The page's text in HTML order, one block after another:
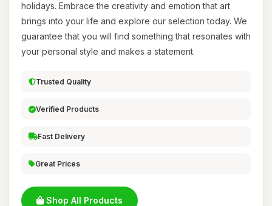
holidays. Embrace the creativity and emotion that art
brings into your life and explore our selection today. We
guarantee that you will find something that resonates with
your personal style and makes a statement.
Trusted Quality
Verified Products
Fast Delivery
Great Prices
Shop All Products